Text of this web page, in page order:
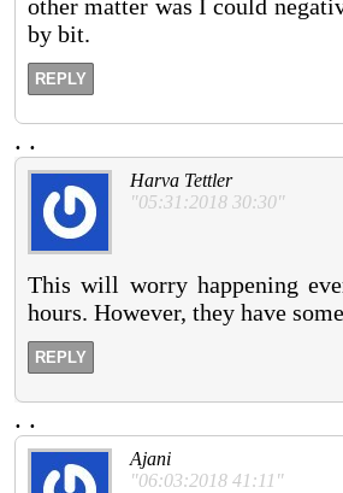
other matter was I could
by bit.
REPLY
. .
Harva Tettler
"05:31:2018 30:30"
This will worry happening
hours. However, they have
REPLY
. .
Ajani
"06:03:2018 41:11"